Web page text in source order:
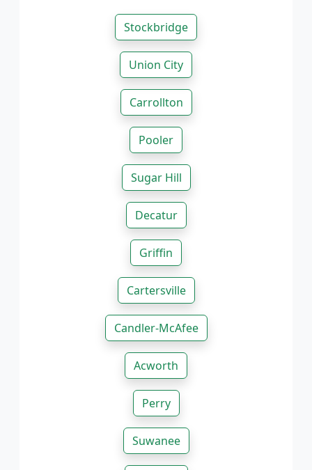
Stockbridge
Union City
Carrollton
Pooler
Sugar Hill
Decatur
Griffin
Cartersville
Candler-McAfee
Acworth
Perry
Suwanee